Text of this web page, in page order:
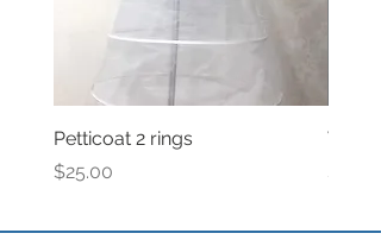
Petticoat 2 rings
Price
$25.00
Veil